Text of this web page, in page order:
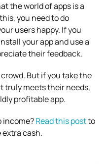
the world of apps is a
you need to do
users happy. If you
your app and use a
their feedback.
But if you take the
truly meets their needs,
profitable app.
income?Read this postto
extra cash.